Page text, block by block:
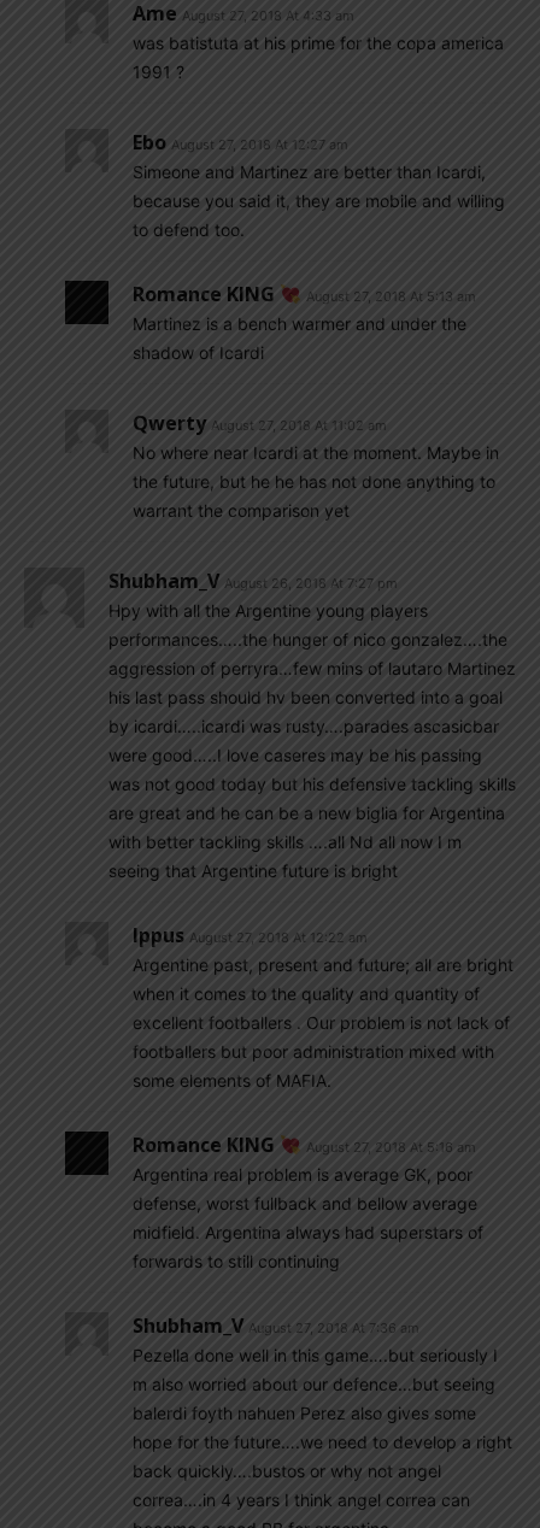
Ame August 27, 2018 At 4:33 am
was batistuta at his prime for the copa america
1991 ?
Ebo August 27, 2018 At 12:27 am
Simeone and Martinez are better than Icardi,
because you said it, they are mobile and willing
to defend too.
Romance KING August 27, 2018 At 5:13 am
Martinez is a bench warmer and under the
shadow of Icardi
Qwerty August 27, 2018 At 11:02 am
No where near Icardi at the moment. Maybe in
the future, but he he has not done anything to
warrant the comparison yet
Shubham_V August 26, 2018 At 7:27 pm
Hpy with all the Argentine young players
performances…..the hunger of nico gonzalez….the
aggression of perryra…few mins of lautaro Martinez
his last pass should hv been converted into a goal
by icardi…..icardi was rusty….parades ascasicbar
were good…..I love caseres may be his passing
was not good today but his defensive tackling skills
are great and he can be a new biglia for Argentina
with better tackling skills ….all Nd all now I m
seeing that Argentine future is bright
Ippus August 27, 2018 At 12:22 am
Argentine past, present and future; all are bright
when it comes to the quality and quantity of
excellent footballers . Our problem is not lack of
footballers but poor administration mixed with
some elements of MAFIA.
Romance KING August 27, 2018 At 5:16 am
Argentina real problem is average GK, poor
defense, worst fullback and bellow average
midfield. Argentina always had superstars of
forwards to still continuing
Shubham_V August 27, 2018 At 7:36 am
Pezella done well in this game….but seriously I
m also worried about our defence…but seeing
balerdi foyth nahuen Perez also gives some
hope for the future….we need to develop a right
back quickly….bustos or why not angel
correa….in 4 years I think angel correa can